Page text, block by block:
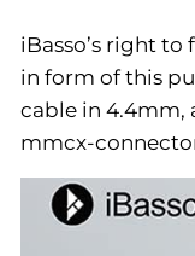
iBasso’s right
in form of this
cable in 4.4mm,
mmcx-